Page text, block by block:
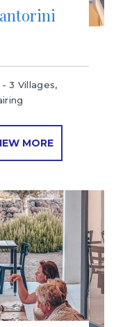
3 Villages,
MORE